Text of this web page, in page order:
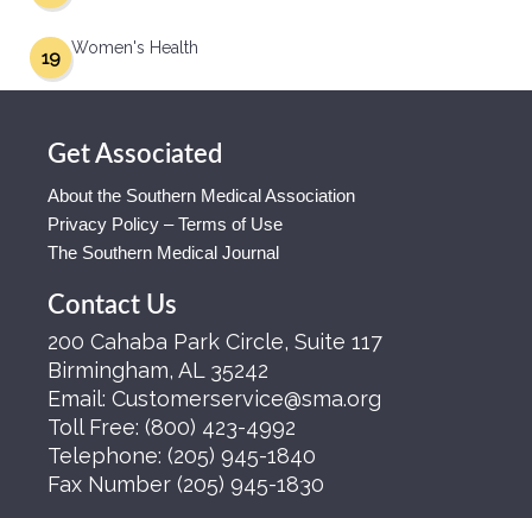
Women's Health
19
Get Associated
About the Southern Medical Association
Privacy Policy – Terms of Use
The Southern Medical Journal
Contact Us
200 Cahaba Park Circle, Suite 117
Birmingham, AL 35242
Email: Customerservice@sma.org
Toll Free: (800) 423-4992
Telephone: (205) 945-1840
Fax Number (205) 945-1830